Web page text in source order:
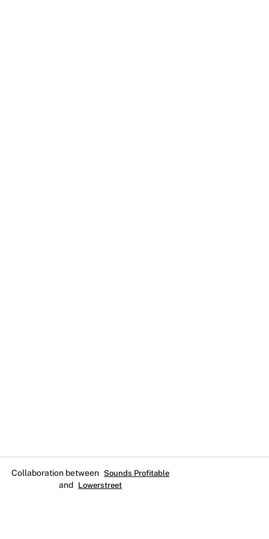
Collaboration between Sounds Profitable
and Lowerstreet